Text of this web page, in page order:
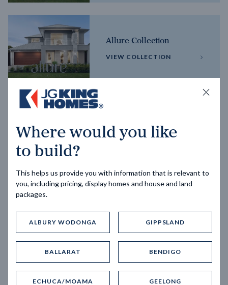
Allure Collection
VIEW COLLECTION
VIEW COLLECTION
Trending home designs
Where would you like
to build?
This helps us provide you with information that is relevant to
you, including pricing, display homes and house and land
packages.
ALBURY WODONGA GIPPSLAND
BALLARAT BENDIGO
ECHUCA/MOAMA GEELONG